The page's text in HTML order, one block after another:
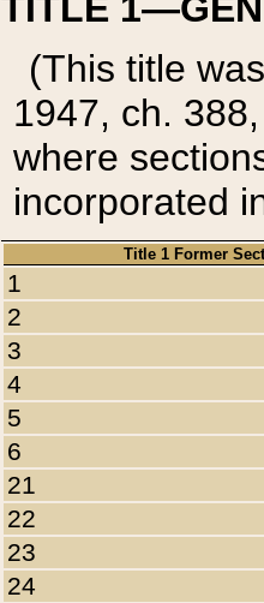
(This title
1947, ch.
where
incorporated
Title 1 Former
1
2
3
4
5
6
21
22
23
24